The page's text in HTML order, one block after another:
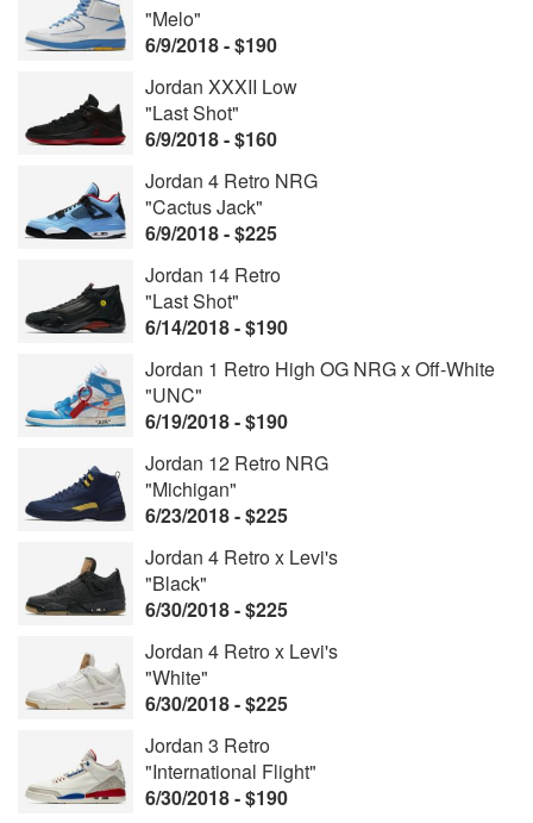
"Melo"
6/9/2018 - $190
Jordan XXXII Low
"Last Shot"
6/9/2018 - $160
Jordan 4 Retro NRG
"Cactus Jack"
6/9/2018 - $225
Jordan 14 Retro
"Last Shot"
6/14/2018 - $190
Jordan 1 Retro High OG NRG x Off-White
"UNC"
6/19/2018 - $190
Jordan 12 Retro NRG
"Michigan"
6/23/2018 - $225
Jordan 4 Retro x Levi's
"Black"
6/30/2018 - $225
Jordan 4 Retro x Levi's
"White"
6/30/2018 - $225
Jordan 3 Retro
"International Flight"
6/30/2018 - $190